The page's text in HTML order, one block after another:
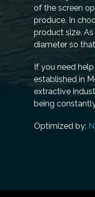
of the screen
produce. In
product size.
diameter so
If you need
established in
extractive
being
Optimized by: